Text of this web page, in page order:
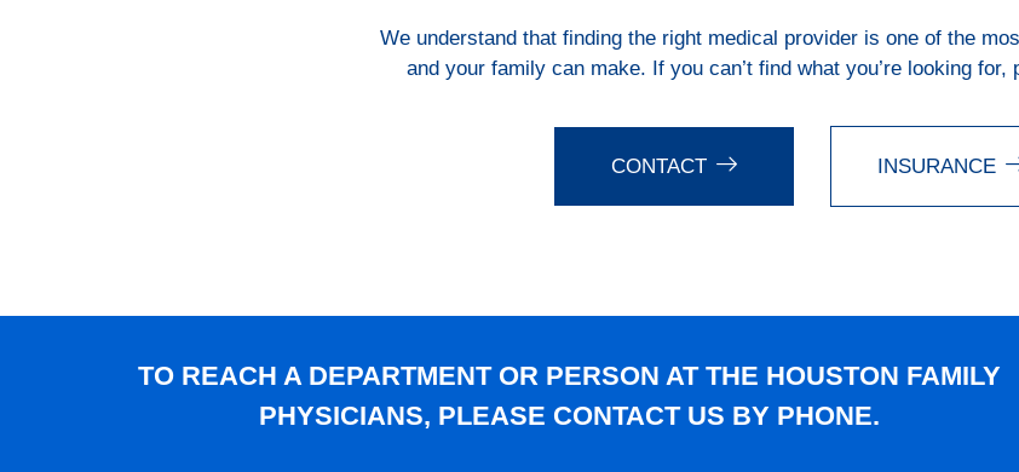
We understand that finding the right medical provider is one of the
and your family can make. If you can’t find what you’re looking for,
CONTACT INSURANCE
TO REACH A DEPARTMENT OR PERSON AT THE HOUSTON FAMILY
PHYSICIANS, PLEASE CONTACT US BY PHONE.